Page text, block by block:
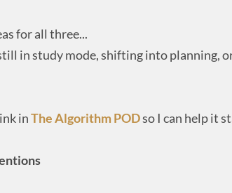
for all three...
in study mode, shifting into planning,
inThe Algorithm PODso I can help it